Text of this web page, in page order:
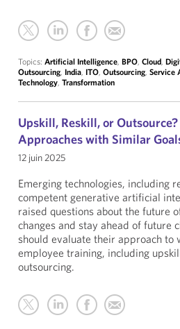
Topics: Artificial Intelligence, BPO, Cloud,
Outsourcing, India, ITO, Outsourcing, Service
Technology, Transformation
Upskill, Reskill, or
Approaches with Similar
12 juin 2025
Emerging technologies, including
competent generative artificial
raised questions about the future
changes and stay ahead of future
should evaluate their approach to
employee training, including
outsourcing.